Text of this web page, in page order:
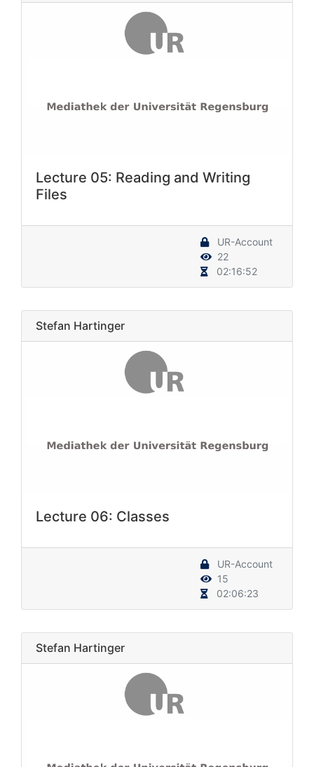
Lecture 05: Reading and Writing
Files
UR-Account
22
02:16:52
Stefan Hartinger
Lecture 06: Classes
UR-Account
15
02:06:23
Stefan Hartinger